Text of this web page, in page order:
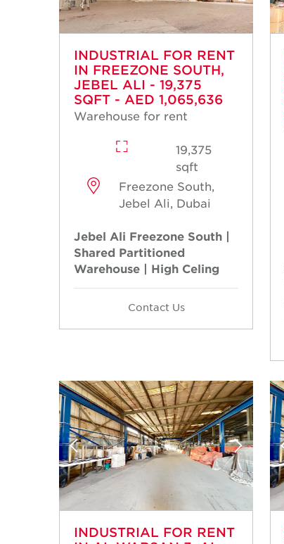
INDUSTRIAL FOR RENT
IN FREEZONE SOUTH,
JEBEL ALI - 19,375
SQFT - AED 1,065,636
Warehouse for rent
19,375
sqft
Freezone South,
Jebel Ali, Dubai
Jebel Ali Freezone South |
Shared Partitioned
Warehouse | High Celing
Contact Us
INDUSTRIAL FOR RENT